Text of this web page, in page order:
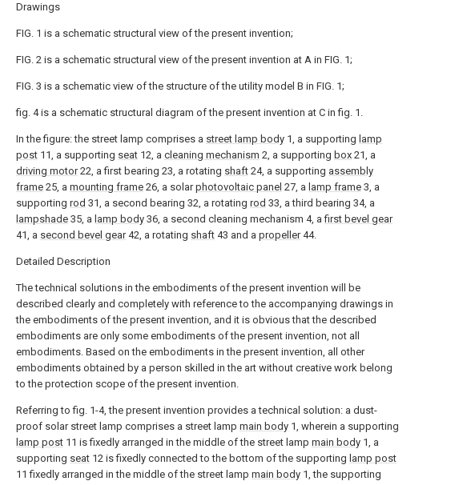
Drawings
FIG. 1 is a schematic structural view of the present invention;
FIG. 2 is a schematic structural view of the present invention at A in FIG. 1;
FIG. 3 is a schematic view of the structure of the utility model B in FIG. 1;
fig. 4 is a schematic structural diagram of the present invention at C in fig. 1.
In the figure: the street lamp comprises a street lamp body 1, a supporting lamp
post 11, a supporting seat 12, a cleaning mechanism 2, a supporting box 21, a
driving motor22, a first bearing 23, a rotating shaft 24, a supporting assembly
frame 25, a mounting frame 26, a solarphotovoltaic panel 27, a lamp frame 3, a
supporting rod 31, a second bearing 32, a rotating rod 33, a third bearing 34, a
lampshade 35, a lamp body 36, a second cleaning mechanism 4, afirst bevel gear
41, a second bevel gear42, a rotating shaft 43 and a propeller44.
Detailed Description
The technical solutions in the embodiments of the present invention will be
described clearly and completely with reference to the accompanying drawings in
the embodiments of the present invention, and it is obvious that the described
embodiments are only some embodiments of the present invention, not all
embodiments. Based on the embodiments in the present invention, all other
embodiments obtained by a person skilled in the art without creative work belong
to the protection scope of the present invention.
Referring to fig. 1-4, the present invention provides a technical solution: a dust-
proof solar street lamp comprises a street lamp main body 1, wherein a supporting
lamp post 11 is fixedly arranged in the middle of the street lamp main body 1, a
supporting seat 12 is fixedly connected to the bottom of the supporting lamp post
11 fixedly arranged in the middle of the street lamp main body 1, the supporting